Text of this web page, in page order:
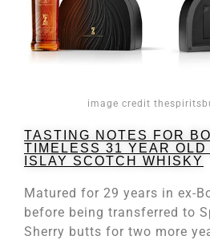
image credit
TASTING NOTES FOR
TIMELESS 31 YEAR OLD
ISLAY SCOTCH WHISKY
Matured for 29 years in ex-
before being transferred to
Sherry butts for two more